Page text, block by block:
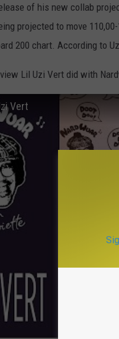
of his new collab
projected to move
200 chart. According to
Lil Uzi Vert did with
Vert